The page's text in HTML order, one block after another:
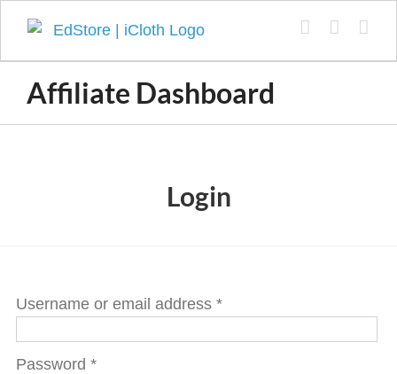
content
Affiliate Dashboard
Login
Username or email address*
Password*